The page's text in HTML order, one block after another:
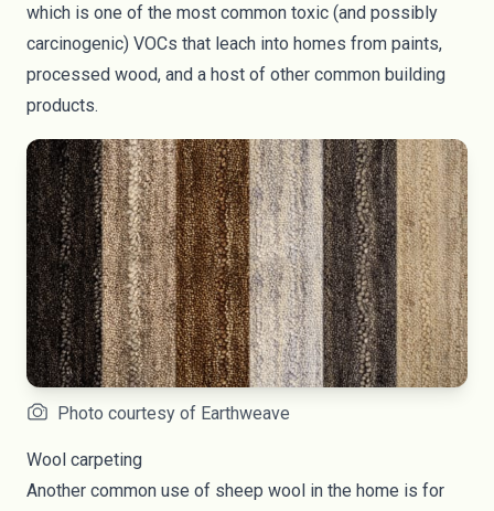
which is one of the most common toxic (and possibly
carcinogenic) VOCs that leach into homes from paints,
processed wood, and a host of other common building
products.
Photo courtesy of Earthweave
Wool carpeting
Another common use of sheep wool in the home is for